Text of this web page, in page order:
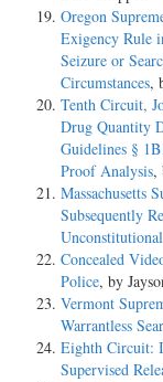
Oregon
Exigency Rule
Seizure or
Circumstances,
Tenth Circuit,
Drug Quantity
Guidelines §
Proof Analysis,
Massachusetts
Subsequently
Concealed
Police, by
Vermont
Warrantless
Eighth Circuit:
Supervised